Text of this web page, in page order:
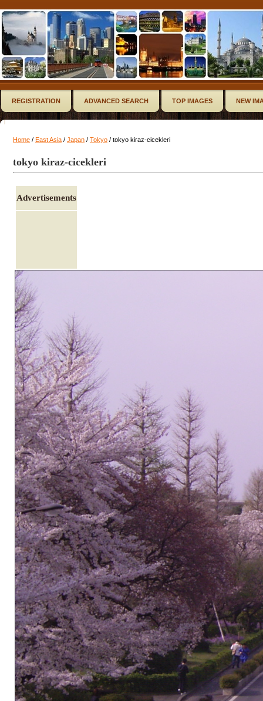
REGISTRATION ADVANCED SEARCH TOP IMAGES NEW
Home / East Asia / Japan / Tokyo / tokyo kiraz-cicekleri
tokyo kiraz-cicekleri
Advertisements